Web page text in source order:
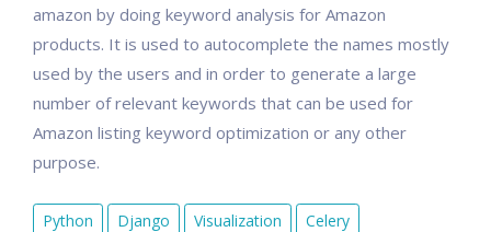
amazon by doing keyword analysis for Amazon
products. It is used to autocomplete the names mostly
used by the users and in order to generate a large
number of relevant keywords that can be used for
Amazon listing keyword optimization or any other
purpose.
Python Django Visualization Celery